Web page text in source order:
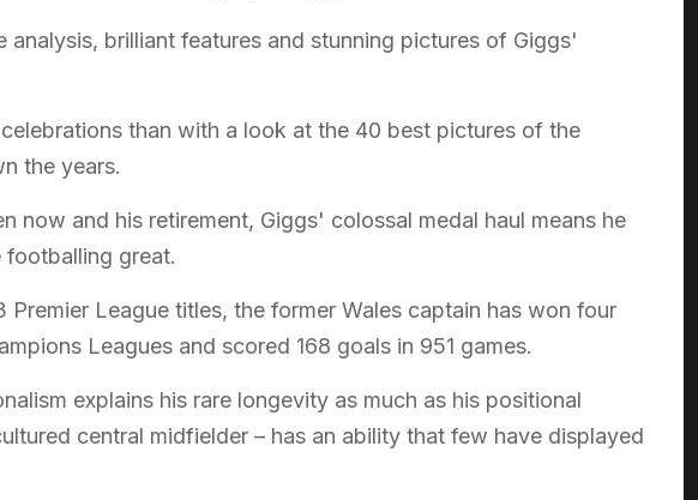
brilliant features and stunning pictures of Giggs'
than with a look at the 40 best pictures of the
the years.
now and his retirement, Giggs' colossal medal haul means he
footballing great.
Premier League titles, the former Wales captain has won four
Leagues and scored 168 goals in 951 games.
explains his rare longevity as much as his positional
central midfielder – has an ability that few have displayed